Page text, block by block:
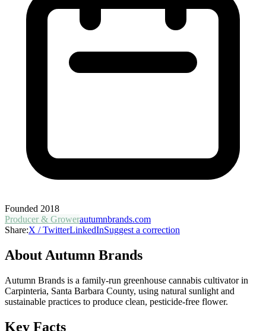
Founded 2018
Producer & Growerautumnbrands.com
Share:X / TwitterLinkedInSuggest a correction
About Autumn Brands
Autumn Brands is a family-run greenhouse cannabis cultivator in
Carpinteria, Santa Barbara County, using natural sunlight and
sustainable practices to produce clean, pesticide-free flower.
Key Facts